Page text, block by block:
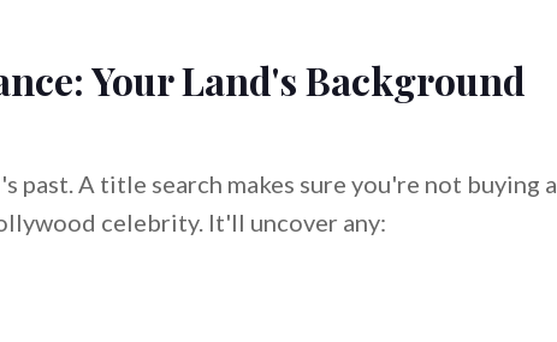
Your Land's Background
past. A title search makes sure you're not buying a
celebrity. It'll uncover any: